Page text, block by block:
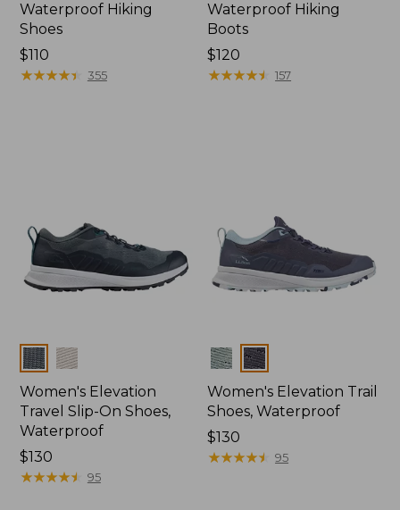
Waterproof Hiking
Shoes
Price:
$110
$110
★★★★★
★★★★★ 355
Waterproof Hiking
Boots
Price:
$120
$120
★★★★★
★★★★★ 157
Colors
Women's Elevation
Travel Slip-On Shoes,
Waterproof
Price:
$130
$130
★★★★★
★★★★★ 95
Colors
Women's Elevation Trail
Shoes, Waterproof
Price:
$130
$130
★★★★★
★★★★★ 95